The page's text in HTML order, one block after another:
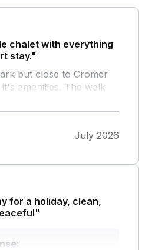
chalet with everything
stay."
but close to Cromer
amenities. The walk
is lovely.
July 2026
for a holiday, clean,